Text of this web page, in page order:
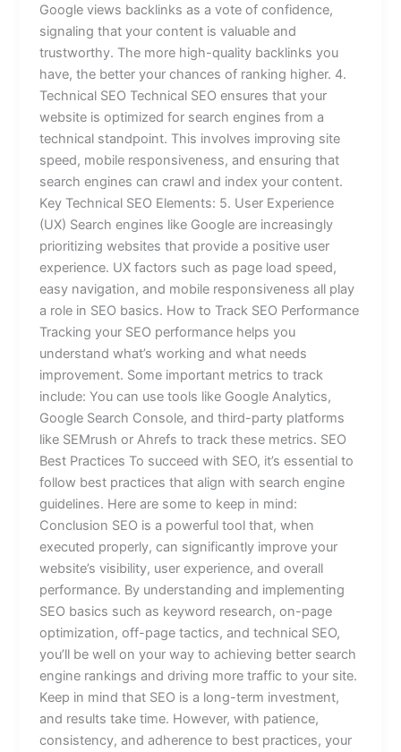
Google views backlinks as a vote of confidence,
signaling that your content is valuable and
trustworthy. The more high-quality backlinks you
have, the better your chances of ranking higher. 4.
Technical SEO Technical SEO ensures that your
website is optimized for search engines from a
technical standpoint. This involves improving site
speed, mobile responsiveness, and ensuring that
search engines can crawl and index your content.
Key Technical SEO Elements: 5. User Experience
(UX) Search engines like Google are increasingly
prioritizing websites that provide a positive user
experience. UX factors such as page load speed,
easy navigation, and mobile responsiveness all play
a role in SEO basics. How to Track SEO Performance
Tracking your SEO performance helps you
understand what’s working and what needs
improvement. Some important metrics to track
include: You can use tools like Google Analytics,
Google Search Console, and third-party platforms
like SEMrush or Ahrefs to track these metrics. SEO
Best Practices To succeed with SEO, it’s essential to
follow best practices that align with search engine
guidelines. Here are some to keep in mind:
Conclusion SEO is a powerful tool that, when
executed properly, can significantly improve your
website’s visibility, user experience, and overall
performance. By understanding and implementing
SEO basics such as keyword research, on-page
optimization, off-page tactics, and technical SEO,
you’ll be well on your way to achieving better search
engine rankings and driving more traffic to your site.
Keep in mind that SEO is a long-term investment,
and results take time. However, with patience,
consistency, and adherence to best practices, your